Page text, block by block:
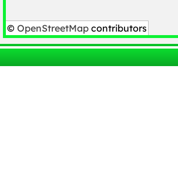
© OpenStreetMap contributors